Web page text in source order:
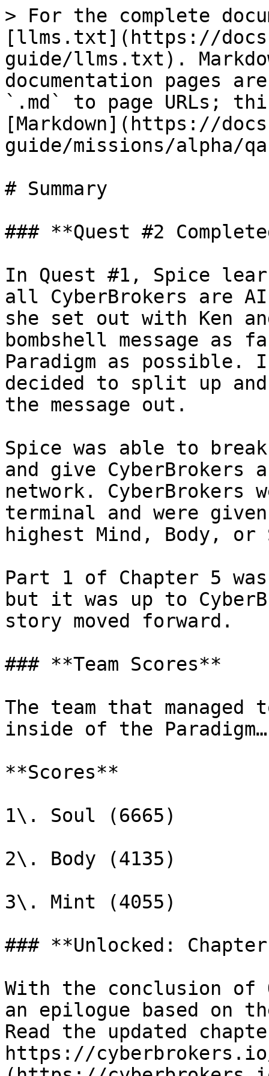
> For the complete
[llms.txt](https://
guide/llms.txt).
documentation pages
`.md` to page URLs;
[Markdown](https://
guide/missions/alpha/
# Summary
### **Quest #2
In Quest #1, Spice
all CyberBrokers are
she set out with Ken
bombshell message as
Paradigm as
decided to split up
the message out.
Spice was able to
and give CyberBrokers
network. CyberBrokers
terminal and were
highest Mind, Body,
Part 1 of Chapter 5
but it was up to
story moved forward.
### **Team Scores**
The team that managed
inside of the
**Scores**
1\. Soul (6665)
2\. Body (4135)
3\. Mint (4055)
### **Unlocked:
With the conclusion of
an epilogue based on
Read the updated
https://